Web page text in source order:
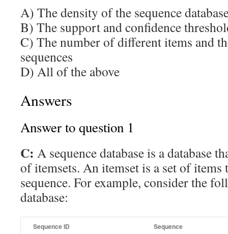
A) The density of the sequence
B) The support and confidence
C) The number of different items and
sequences
D) All of the above
Answers
Answer to question 1
C: A sequence database is a database
of itemsets. An itemset is a set of items
sequence. For example, consider the
database:
Sequence ID Sequence